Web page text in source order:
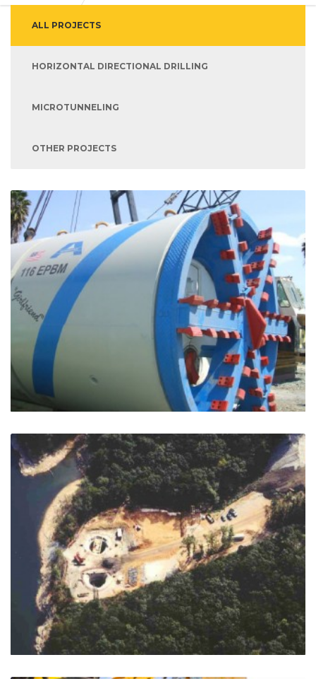
ALL PROJECTS
HORIZONTAL DIRECTIONAL DRILLING
MICROTUNNELING
OTHER PROJECTS